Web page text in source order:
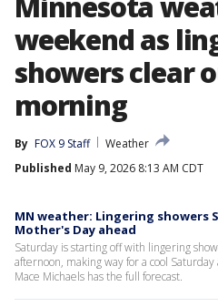
weekend as
showers clear
morning
By FOX 9 Staff
Weather
Published May 9, 2026 8:13 AM CDT
MN weather: Lingering showers
Mother's Day ahead
Saturday is starting off with lingering
afternoon, making way for a cool
Mace Michaels has the full forecast.